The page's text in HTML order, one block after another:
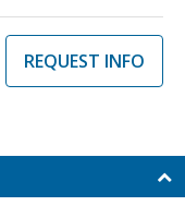
REQUEST INFO